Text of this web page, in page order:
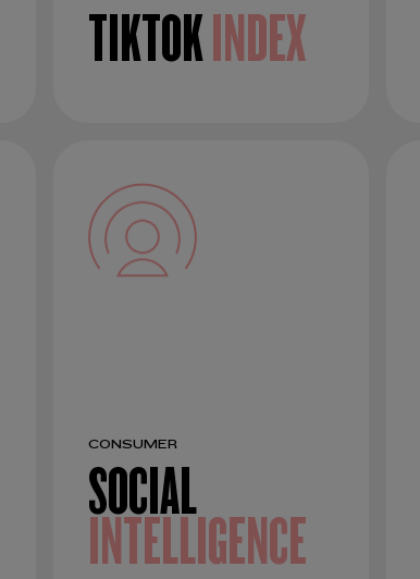
TIKTOKINDEX
CONSUMER
SOCIAL
INTELLIGENCE